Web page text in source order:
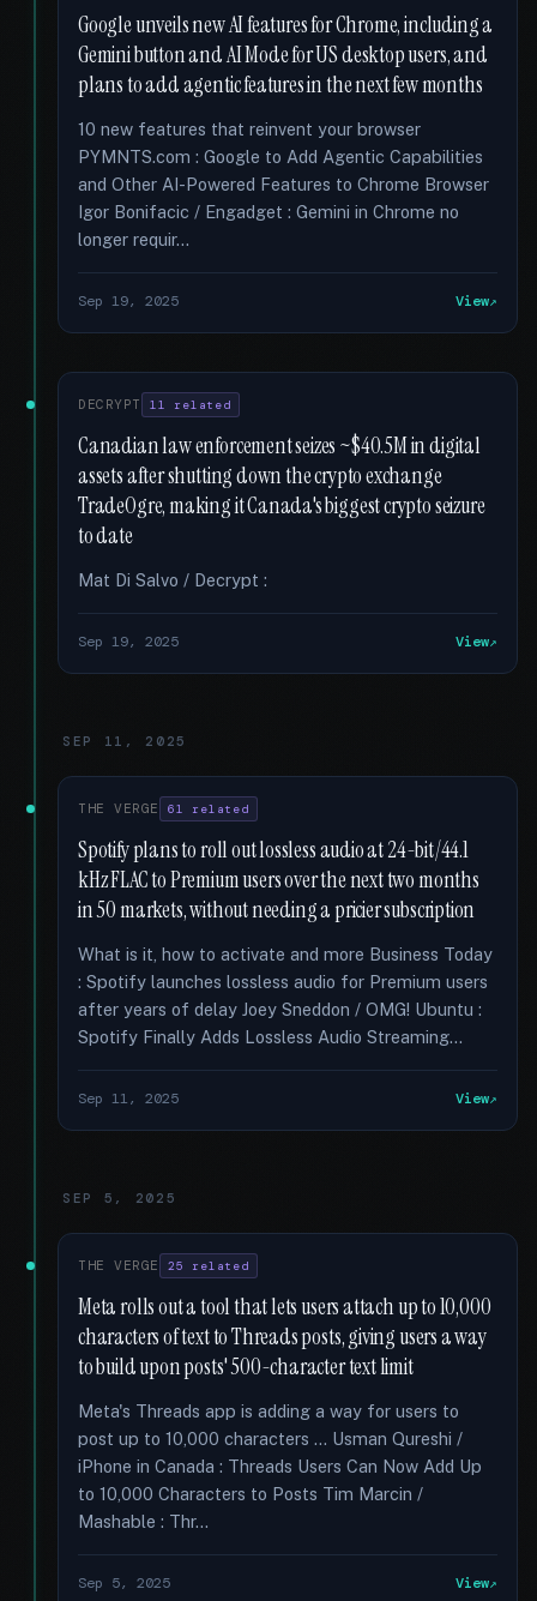
Google unveils new AI features for Chrome, including a
Gemini button and AI Mode for US desktop users, and
plans to add agentic features in the next few months
10 new features that reinvent your browser
PYMNTS.com : Google to Add Agentic Capabilities
and Other AI-Powered Features to Chrome Browser
Igor Bonifacic / Engadget : Gemini in Chrome no
longer requir...
Sep 19, 2025 View
DECRYPT 11 related
Canadian law enforcement seizes ~$40.5M in digital
assets after shutting down the crypto exchange
TradeOgre, making it Canada's biggest crypto seizure
to date
Mat Di Salvo / Decrypt :
Sep 19, 2025 View
SEP 11, 2025
THE VERGE 61 related
Spotify plans to roll out lossless audio at 24-bit/44.1
kHz FLAC to Premium users over the next two months
in 50 markets, without needing a pricier subscription
What is it, how to activate and more Business Today
: Spotify launches lossless audio for Premium users
after years of delay Joey Sneddon / OMG! Ubuntu :
Spotify Finally Adds Lossless Audio Streaming...
Sep 11, 2025 View
SEP 5, 2025
THE VERGE 25 related
Meta rolls out a tool that lets users attach up to 10,000
characters of text to Threads posts, giving users a way
to build upon posts' 500-character text limit
Meta's Threads app is adding a way for users to
post up to 10,000 characters … Usman Qureshi /
iPhone in Canada : Threads Users Can Now Add Up
to 10,000 Characters to Posts Tim Marcin /
Mashable : Thr...
Sep 5, 2025 View